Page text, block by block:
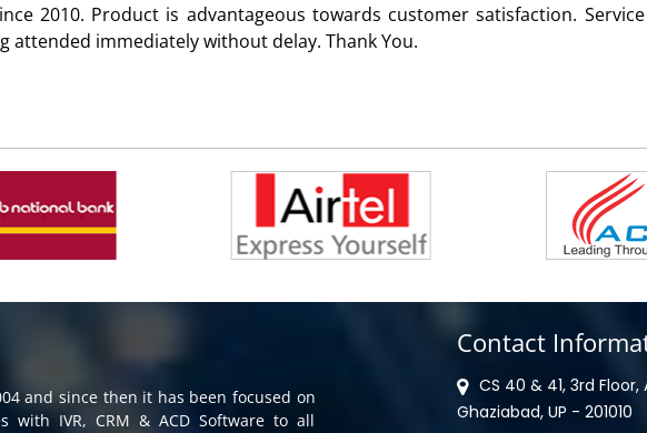
product of Aria Telecom Solutions and we are fully satisfied with this
and since then it has been focused on
with IVR, CRM & ACD Software to all
Contact
CS 40 & 41, 3rd Floor,
Ghaziabad, UP - 201010